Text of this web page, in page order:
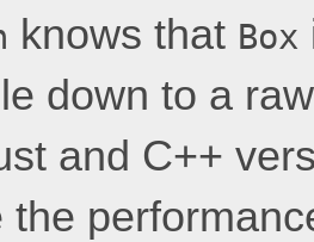
knows that Box
down to a
and C++
the